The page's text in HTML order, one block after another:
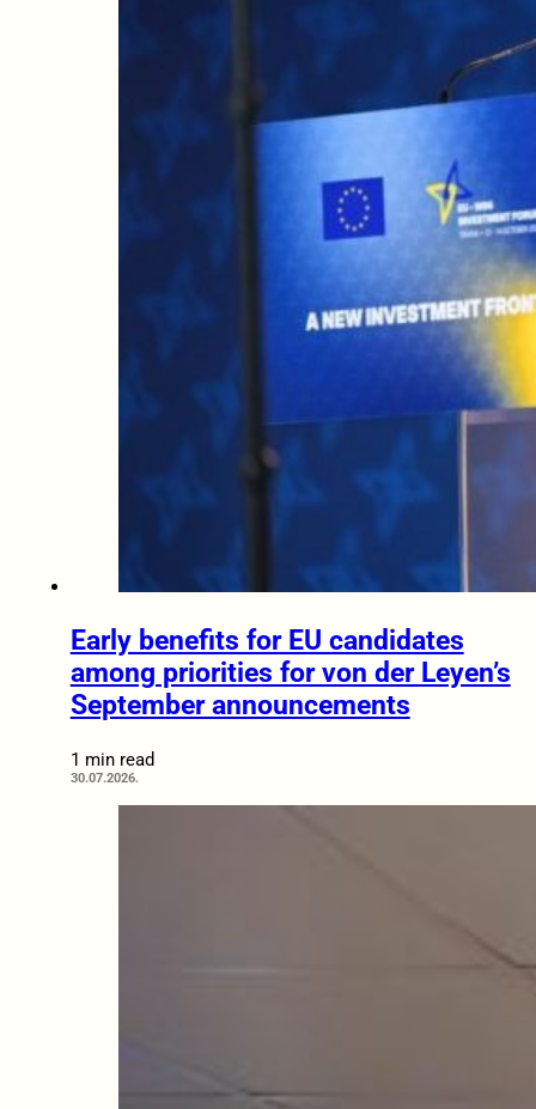
Early benefits for EU candidates
among priorities for von der Leyen’s
September announcements
1 min read
30.07.2026.